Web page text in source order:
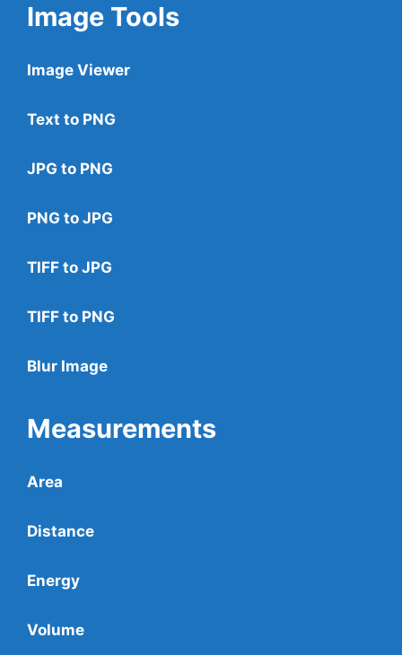
Image Tools
Image Viewer
Text to PNG
JPG to PNG
PNG to JPG
TIFF to JPG
TIFF to PNG
Blur Image
Measurements
Area
Distance
Energy
Volume